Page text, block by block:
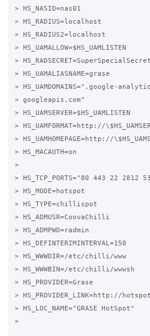
> HS_NASID=nas01
> HS_RADIUS=localhost
> HS_RADIUS2=localhost
> HS_UAMALLOW=$HS_UAMLISTEN
>
> HS_UAMALIASNAME=grase
> HS_UAMDOMAINS=".google-
> googleapis.com"
> HS_UAMSERVER=$HS_UAMLISTEN
> HS_UAMFORMAT=http://
> HS_UAMHOMEPAGE=http://
> HS_MACAUTH=on
>
> HS_TCP_PORTS="80 443 22 2812
> HS_MODE=hotspot
> HS_TYPE=chillispot
> HS_ADMUSR=CoovaChilli
> HS_ADMPWD=radmin
> HS_DEFINTERIMINTERVAL=150
> HS_WWWDIR=/etc/chilli/www
> HS_WWWBIN=/etc/chilli/wwwsh
> HS_PROVIDER=Grase
> HS_PROVIDER_LINK=http://
> HS_LOC_NAME="GRASE HotSpot"
>